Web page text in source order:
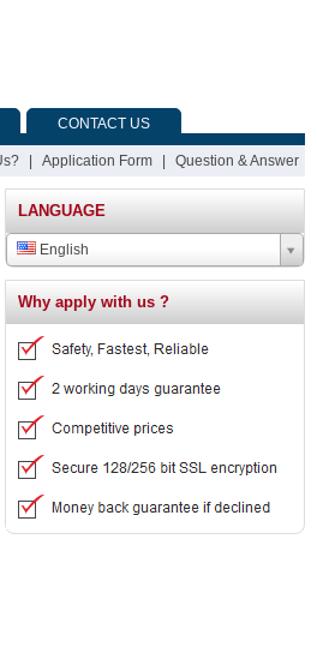
CONTACT US
Application Form Question & Answer
LANGUAGE
English
Why apply with us ?